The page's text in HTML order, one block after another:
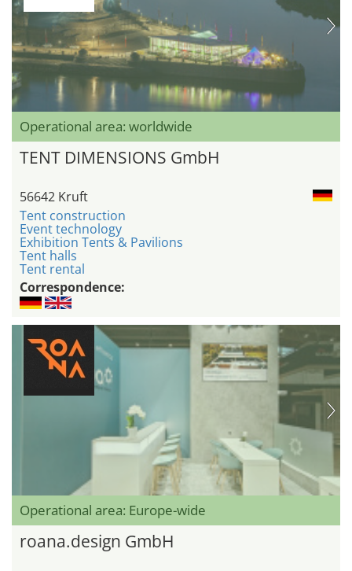
Operational area: worldwide
TENT DIMENSIONS GmbH
56642 Kruft
Tent construction
Event technology
Exhibition Tents & Pavilions
Tent halls
Tent rental
Correspondence:
Operational area: Europe-wide
roana.design GmbH